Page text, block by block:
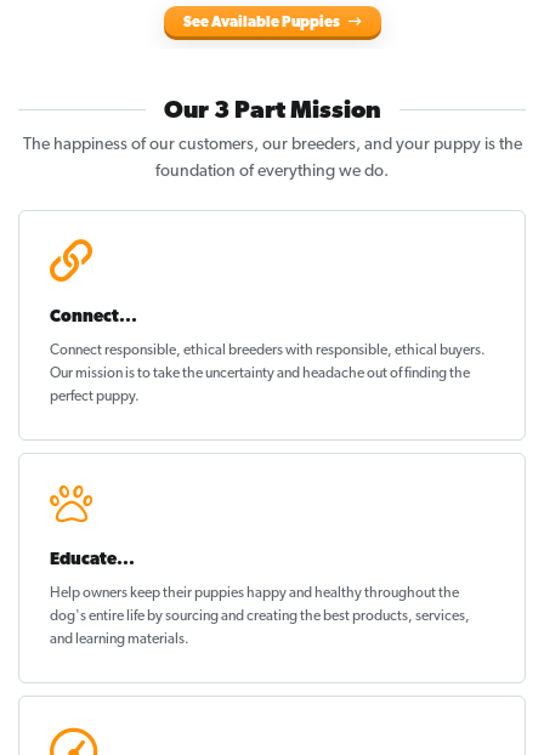
See Available Puppies
Our 3 Part Mission
The happiness of our customers, our breeders, and your puppy is the
foundation of everything we do.
Connect...
Connect responsible, ethical breeders with responsible, ethical buyers.
Our mission is to take the uncertainty and headache out offinding the
perfect puppy.
Educate...
Help owners keep their puppies happy and healthythroughout the
dog's entire life by sourcing and creating the best products, services,
and learning materials.